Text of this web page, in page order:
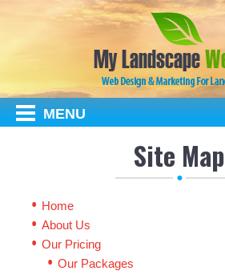
MENU
Site Map
Home
About Us
Our Pricing
Our Packages